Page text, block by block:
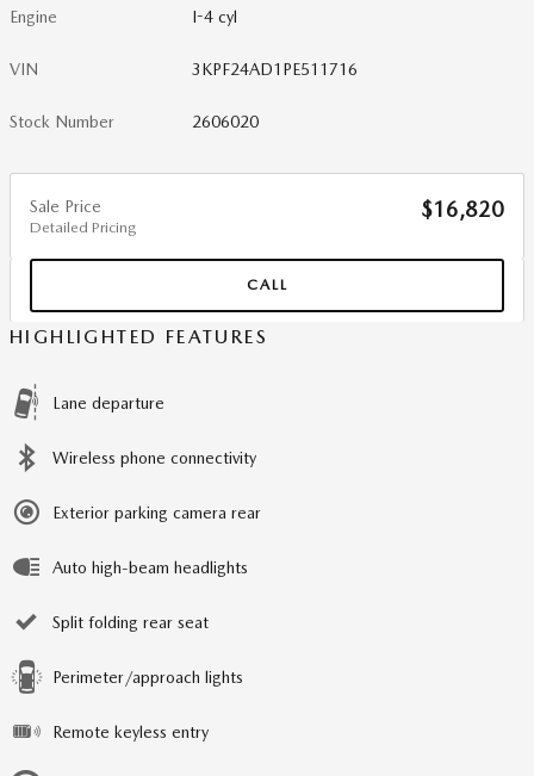
Engine I-4 cyl
VIN 3KPF24AD1PE511716
Stock Number 2606020
Sale Price
Detailed Pricing
$16,820
CALL
HIGHLIGHTED FEATURES
Lane departure
Wireless phone connectivity
Exterior parking camera rear
Auto high-beam headlights
Split folding rear seat
Perimeter/approach lights
Remote keyless entry